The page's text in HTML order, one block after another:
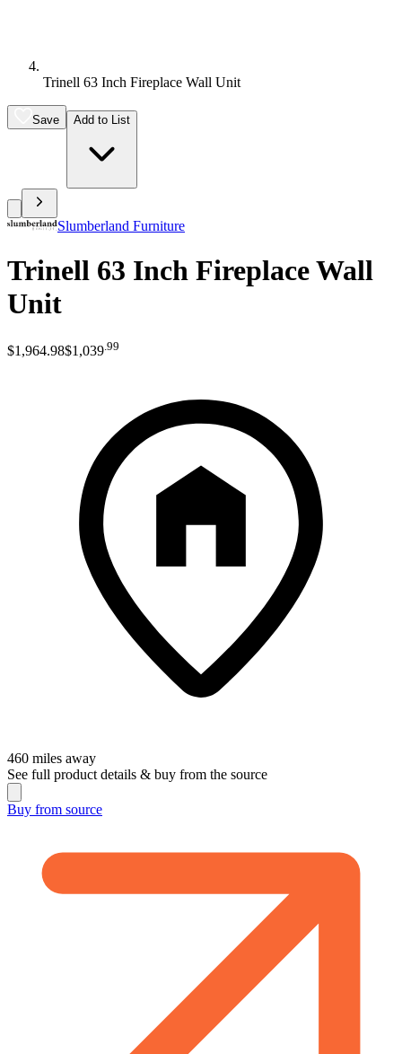
Trinell 63 Inch Fireplace Wall Unit
Save Add to List
Slumberland Furniture
Trinell 63 Inch Fireplace Wall
Unit
$1,964.98$1,039.99
460 miles away
See full product details & buy from the source
Buy from source